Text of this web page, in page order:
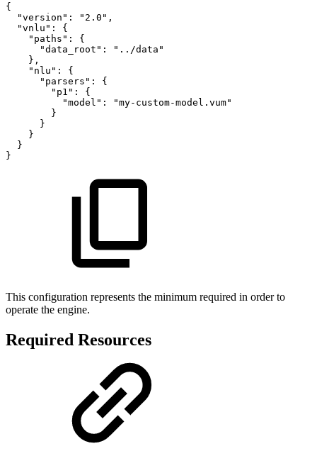
{
"version" : "2.0" ,
"vnlu" :
{
"paths" :
{
"data_root" :
"../data"
} ,
"nlu" :
{
"parsers" :
{
"p1" :
{
"model" :
"my-custom-model.vum"
}
}
}
}
}
This configuration represents the minimum required in order to
operate the engine.
Required Resources